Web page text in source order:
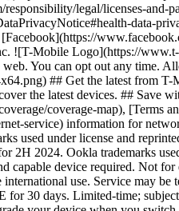
legal/licenses-
data-
Mobile Logo](https://
You can opt out any
## Get the latest
the latest devices. ## Save
coverage-map),
service) information for
used under license and
2H 2024. Ookla trademarks
device required. Not
use. Service may
for 30 days. Limited-time;